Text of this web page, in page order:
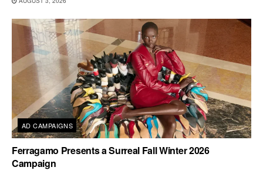
AD CAMPAIGNS
Ferragamo Presents a Surreal Fall Winter 2026
Campaign